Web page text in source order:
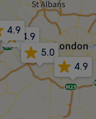
4.9
5.0
4.9
4.9